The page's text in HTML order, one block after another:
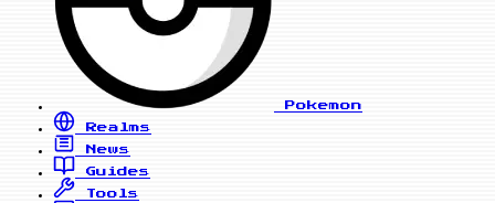
Pokemon
Realms
News
Guides
Tools